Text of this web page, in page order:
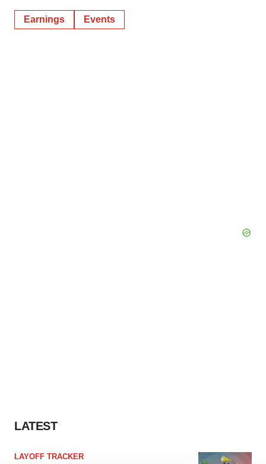
Earnings Events
LATEST
LAYOFF TRACKER